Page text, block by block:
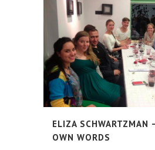
ELIZA SCHWARTZMAN
OWN WORDS